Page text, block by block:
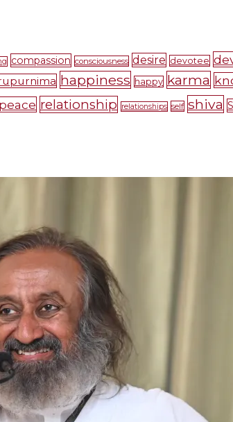
compassion consciousness desire devotee
happiness happy karma
peace relationship relationships self shiva